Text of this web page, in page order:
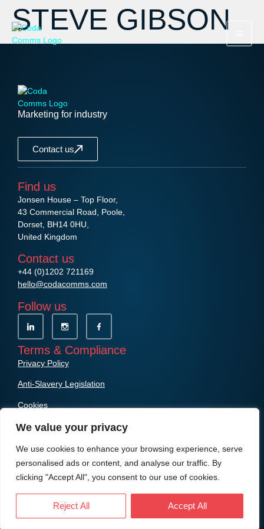
We value your privacy
We use cookies to enhance your browsing experience, serve
personalised ads or content, and analyse our traffic. By
clicking "Accept All", you consent to our use of cookies.
Reject All Accept All
STEVE GIBSON
Marketing for industry
Contact us
Find us
Jonsen House – Top Floor,
43 Commercial Road, Poole,
Dorset, BH14 0HU,
United Kingdom
Contact us
+44 (0)1202 721169
hello@codacomms.com
Follow us
Terms & Compliance
Privacy Policy
Anti-Slavery Legislation
Cookies